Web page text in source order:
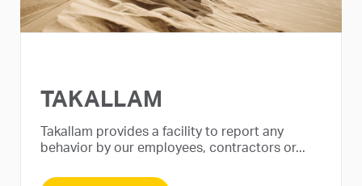
TAKALLAM
Takallam provides a facility to report any
behavior by our employees, contractors or...